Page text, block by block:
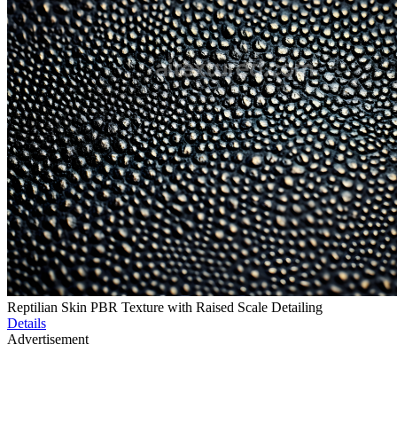
Reptilian Skin PBR Texture with Raised Scale Detailing
Details
Advertisement